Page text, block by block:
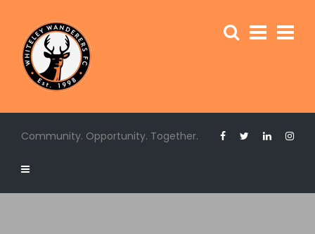
Community. Opportunity. Together.